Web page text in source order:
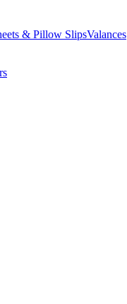
& Pillow SlipsValances